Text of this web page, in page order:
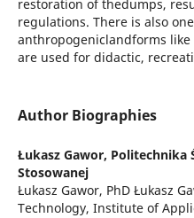
restoration of thedumps,
regulations. There is also
anthropogeniclandforms
are used for didactic,
Author Biographies
Łukasz Gawor, Politechnika
Stosowanej
Łukasz Gawor, PhD Łukasz
Technology, Institute of